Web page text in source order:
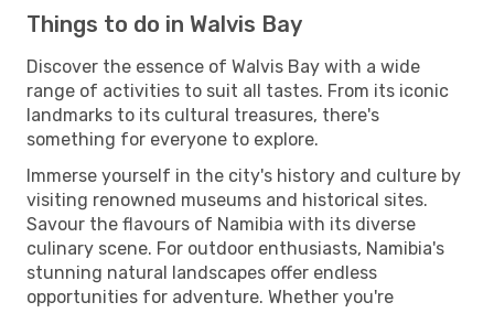
Things to do in Walvis Bay
Discover the essence of Walvis Bay with a wide
range of activities to suit all tastes. From its iconic
landmarks to its cultural treasures, there's
something for everyone to explore.
Immerse yourself in the city's history and culture by
visiting renowned museums and historical sites.
Savour the flavours of Namibia with its diverse
culinary scene. For outdoor enthusiasts, Namibia's
stunning natural landscapes offer endless
opportunities for adventure. Whether you're